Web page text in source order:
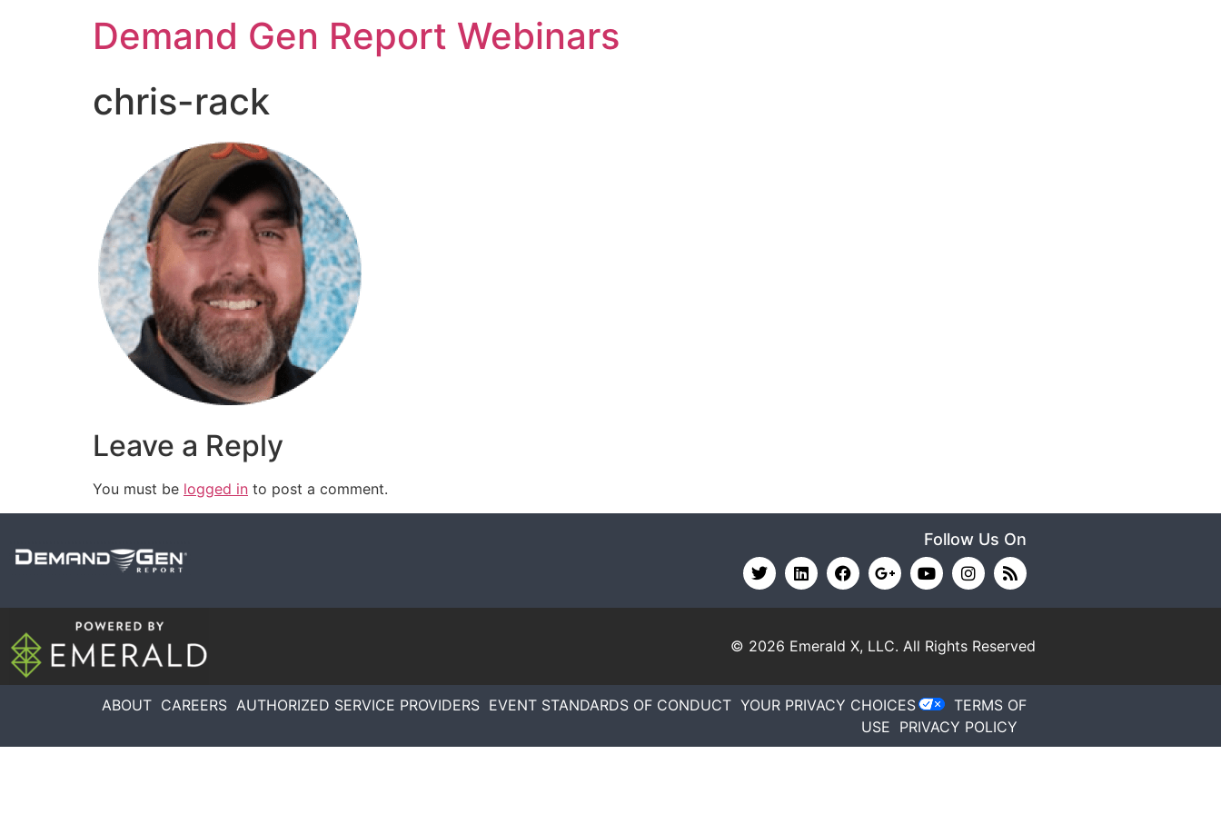
Demand Gen Report Webinars
chris-rack
Leave a Reply
You must be logged in to post a comment.
Follow Us On
© 2026 Emerald X, LLC. All Rights Reserved
ABOUT CAREERS AUTHORIZED SERVICE PROVIDERS EVENT STANDARDS OF CONDUCT YOUR PRIVACY CHOICES
TERMS OF
USE PRIVACY POLICY